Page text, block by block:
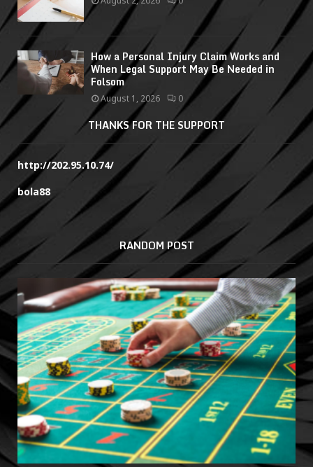
How a Personal Injury Claim Works and
When Legal Support May Be Needed in
Folsom
August 1, 2026 0
THANKS FOR THE SUPPORT
http://202.95.10.74/
bola88
RANDOM POST